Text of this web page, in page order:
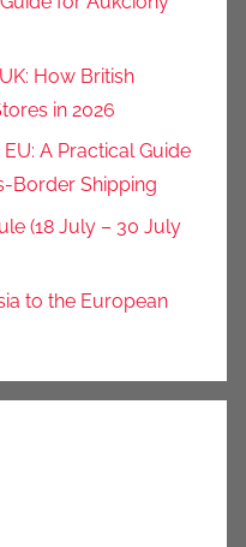
How British
in 2026
A Practical Guide
Border Shipping
(18 July – 30 July
to the European